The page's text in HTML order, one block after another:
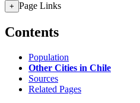
+ Page Links
Contents
Population
Other Cities in Chile
Sources
Related Pages